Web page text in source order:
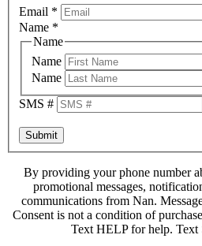
Email *
Name *
Name
Name
Name
SMS #
Submit
By providing your phone number
promotional messages,
communications from Nan.
Consent is not a condition of
Text HELP for help. Text